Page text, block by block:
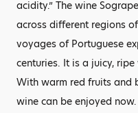
acidity.” The wine
across different regions
voyages of Portuguese
centuries. It is a juicy,
With warm red fruits and
wine can be enjoyed